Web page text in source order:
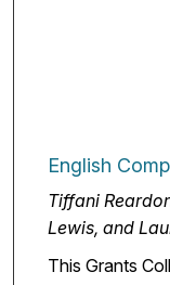
English
Tiffani
Lewis, and
This Grants